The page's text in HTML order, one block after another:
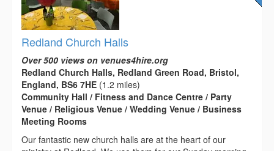
Redland Church Halls
Over 500 views on venues4hire.org
Redland Church Halls, Redland Green Road, Bristol,
England, BS6 7HE (1.2 miles)
Community Hall / Fitness and Dance Centre / Party
Venue / Religious Venue / Wedding Venue / Business
Meeting Rooms
Our fantastic new church halls are at the heart of our